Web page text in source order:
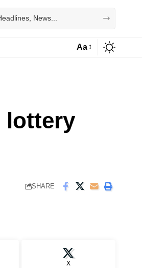
Aa
lottery
SHARE
X